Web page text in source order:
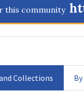
this community
Collections